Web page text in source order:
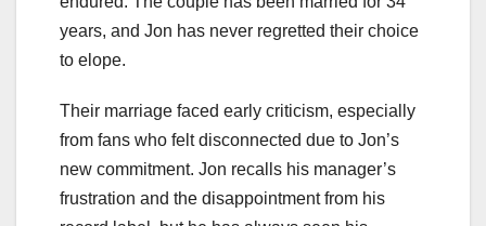
years, and Jon has never regretted their choice
to elope.
Their marriage faced early criticism, especially
from fans who felt disconnected due to Jon’s
new commitment. Jon recalls his manager’s
frustration and the disappointment from his